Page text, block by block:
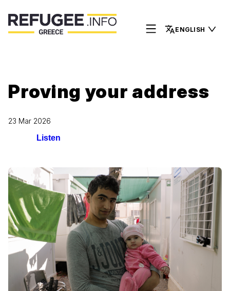
ENGLISH
Proving your address
23 Mar 2026
Listen